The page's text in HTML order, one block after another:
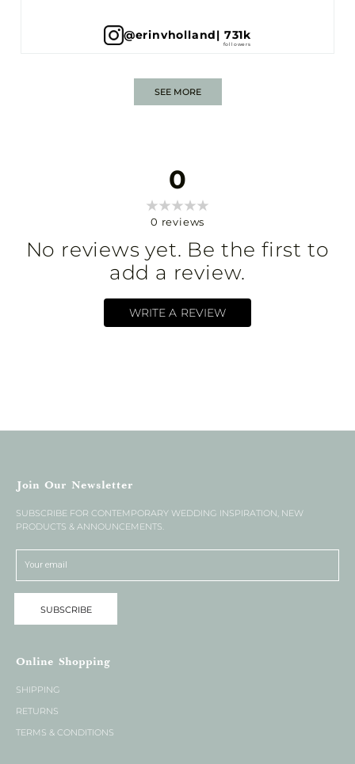
@erinvholland| 731k
SEE MORE
0
0 reviews
No reviews yet. Be the first to
add a review.
WRITE A REVIEW
Online Shopping
SHIPPING
RETURNS
TERMS & CONDITIONS
Join Our Newsletter
SUBSCRIBE FOR CONTEMPORARY WEDDING INSPIRATION, NEW
PRODUCTS & ANNOUNCEMENTS.
SUBSCRIBE